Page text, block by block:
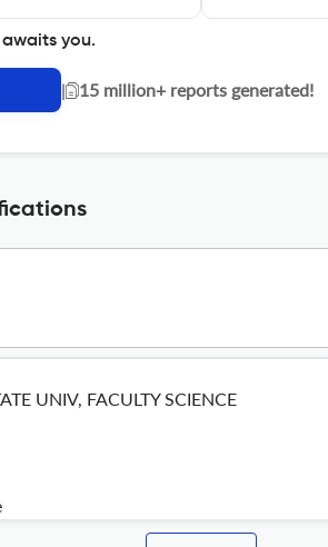
you.
| 15 million+ reports generated!
UNIV, FACULTY SCIENCE